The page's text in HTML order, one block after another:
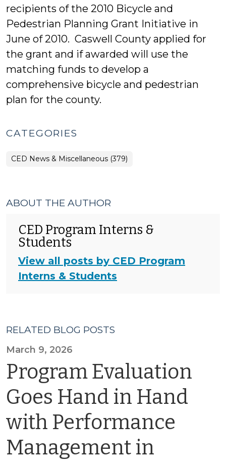
recipients of the 2010 Bicycle and
Pedestrian Planning Grant Initiative in
June of 2010. Caswell County applied for
the grant and if awarded will use the
matching funds to develop a
comprehensive bicycle and pedestrian
plan for the county.
CATEGORIES
CED News & Miscellaneous (379)
ABOUT THE AUTHOR
CED Program Interns &
Students
View all posts by CED Program
Interns & Students
RELATED BLOG POSTS
March 9, 2026
Program Evaluation
Goes Hand in Hand
with Performance
Management in